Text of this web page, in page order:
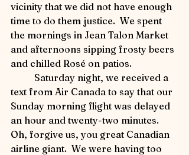
vicinity that we did not have enough
time to do them justice.  We spent
the mornings in Jean Talon Market
and afternoons sipping frosty beers
and chilled Rosé on patios.
text from Air Canada to say that our
Sunday morning flight was delayed
an hour and twenty-two minutes.
Oh, forgive us, you great Canadian
airline giant.  We were having too